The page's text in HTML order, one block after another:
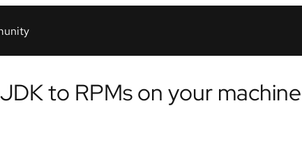
to RPMs on your machine